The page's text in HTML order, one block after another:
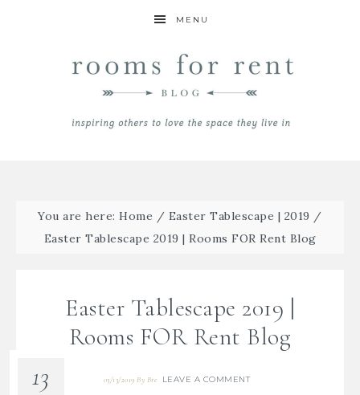
MENU
You are here:Home / Easter Tablescape | 2019 /
Easter Tablescape 2019 | Rooms FOR Rent Blog
Easter Tablescape 2019 |
Rooms FOR Rent Blog
03/13/2019 By Bre LEAVE A COMMENT
13